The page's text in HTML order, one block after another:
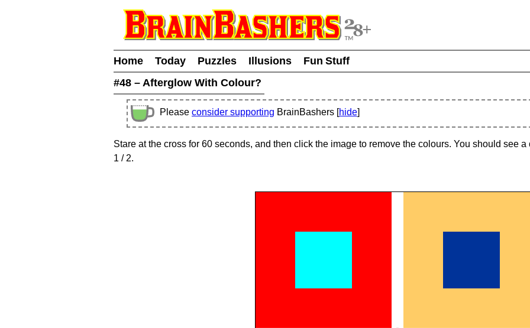
Home Today Puzzles Illusions
Fun Stuff
#48 – Afterglow With Colour?
Please consider supporting BrainBashers [hide]
Stare at the cross for 60 seconds, and then click the image to remove the colours. You should see
1 / 2.